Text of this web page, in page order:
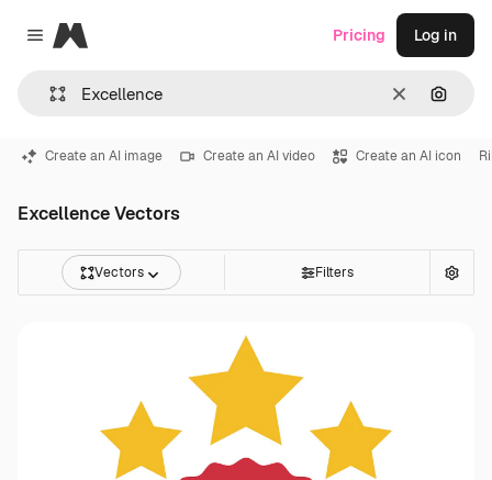
Close menu
Magnific
Clear
Pricing Log in
Create an AI image Create an AI video Create an AI icon
Excellence Vectors
Vectors Filters